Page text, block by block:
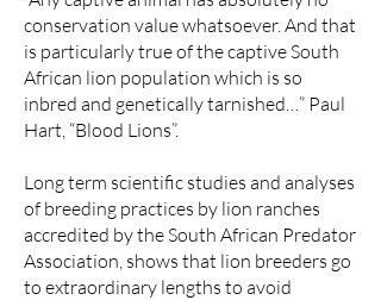
conservation value whatsoever. And that
is particularly true of the captive South
African lion population which is so
inbred and genetically tarnished…” Paul
Hart, “Blood Lions”.
Long term scientific studies and analyses
of breeding practices by lion ranches
accredited by the South African Predator
Association, shows that lion breeders go
to extraordinary lengths to avoid